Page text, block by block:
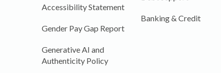
Accessibility Statement
Gender Pay Gap Report
Generative AI and
Authenticity Policy
Banking & Credit